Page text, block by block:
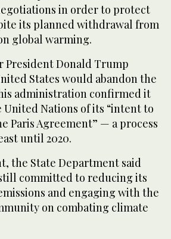
in order to protect
its planned withdrawal from
global warming.
President Donald Trump
States would abandon the
administration confirmed it
Nations of its “intent to
Paris Agreement” — a process
until 2020.
the State Department said
committed to reducing its
and engaging with the
on combating climate